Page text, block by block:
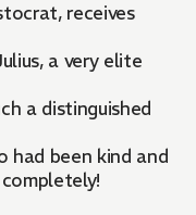
receives
a very elite
a distinguished
had been kind and